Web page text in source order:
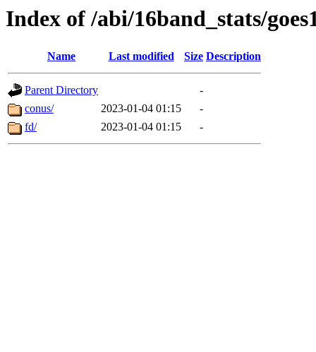
Index of /abi/16band_stats/
Name Last modified Size Description
Parent Directory
-
conus/
2023-01-04 01:15
-
fd/
2023-01-04 01:15 -